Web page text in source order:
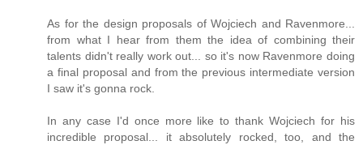
As for the design proposals of Wojciech and Ravenmore...
from what I hear from them the idea of combining their
talents didn't really work out... so it's now Ravenmore doing
a final proposal and from the previous intermediate version
I saw it's gonna rock.
In any case I'd once more like to thank Wojciech for his
incredible proposal... it absolutely rocked, too, and the